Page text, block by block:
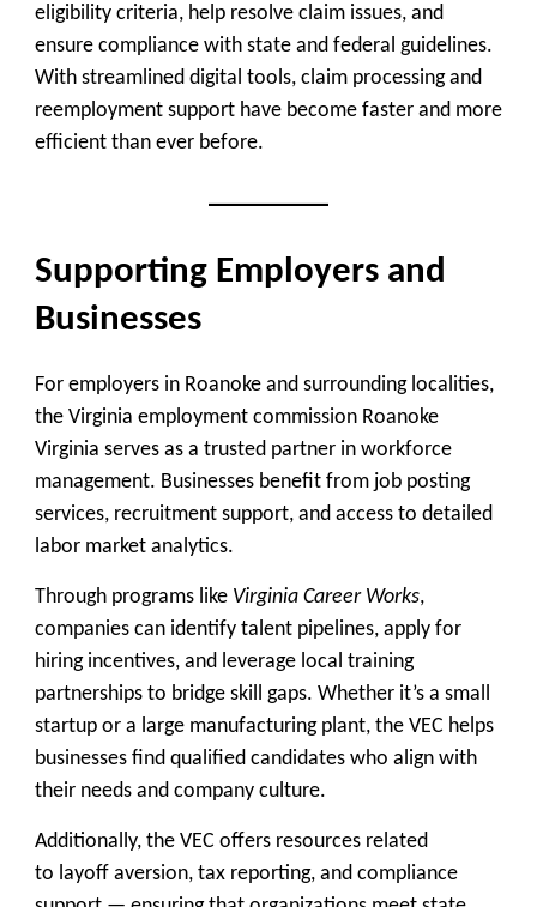
eligibility criteria, help resolve claim issues, and
ensure compliance with state and federal guidelines.
With streamlined digital tools, claim processing and
reemployment support have become faster and more
efficient than ever before.
Supporting Employers and
Businesses
For employers in Roanoke and surrounding localities,
the Virginia employment commission Roanoke
Virginia serves as a trusted partner in workforce
management. Businesses benefit from job posting
services, recruitment support, and access to detailed
labor market analytics.
Through programs like Virginia Career Works,
companies can identify talent pipelines, apply for
hiring incentives, and leverage local training
partnerships to bridge skill gaps. Whether it’s a small
startup or a large manufacturing plant, the VEC helps
businesses find qualified candidates who align with
their needs and company culture.
Additionally, the VEC offers resources related
to layoff aversion, tax reporting, and compliance